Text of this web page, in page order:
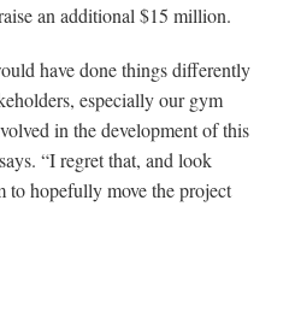
an additional $15 million.
have done things differently
especially our gym
in the development of this
“I regret that, and look
hopefully move the project